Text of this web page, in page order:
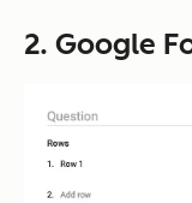
2. Google